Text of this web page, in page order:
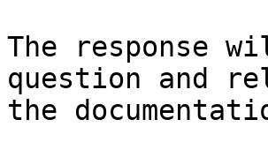
The response
question and
the